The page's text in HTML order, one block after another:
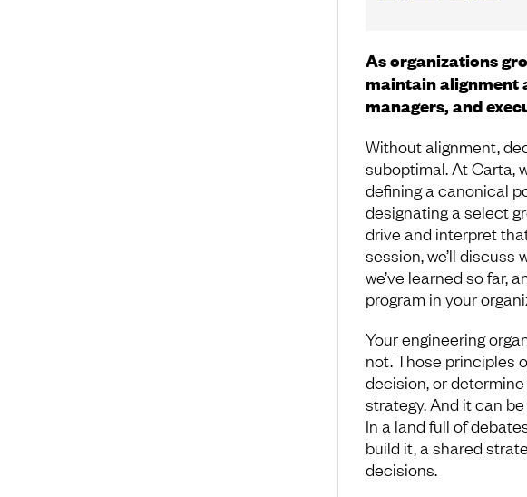
As organizations
maintain alignment
managers, and
Without alignment,
suboptimal. At Carta,
defining a canonical
designating a select
drive and interpret
session, we’ll discuss
we’ve learned so far,
program in your
Your engineering
not. Those principles
decision, or determine
strategy. And it can
In a land full of
build it, a shared
decisions.